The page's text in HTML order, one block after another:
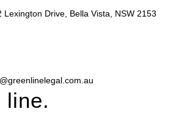
Drive, Bella Vista, NSW 2153
line.